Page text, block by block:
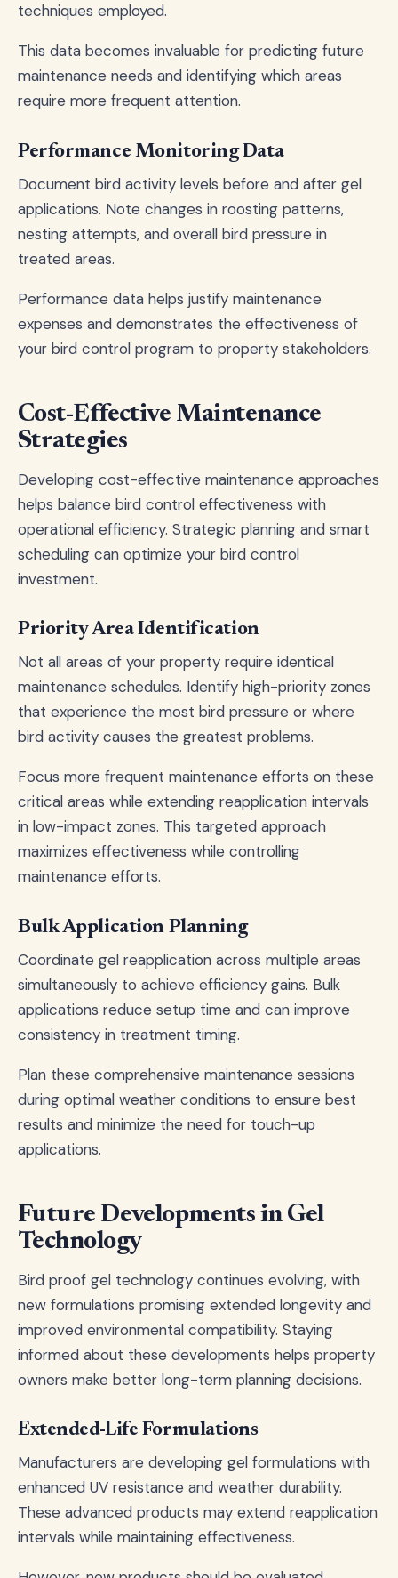
techniques employed.
This data becomes invaluable for predicting future
maintenance needs and identifying which areas
require more frequent attention.
Performance Monitoring Data
Document bird activity levels before and after gel
applications. Note changes in roosting patterns,
nesting attempts, and overall bird pressure in
treated areas.
Performance data helps justify maintenance
expenses and demonstrates the effectiveness of
your bird control program to property stakeholders.
Cost-Effective Maintenance
Strategies
Developing cost-effective maintenance approaches
helps balance bird control effectiveness with
operational efficiency. Strategic planning and smart
scheduling can optimize your bird control
investment.
Priority Area Identification
Not all areas of your property require identical
maintenance schedules. Identify high-priority zones
that experience the most bird pressure or where
bird activity causes the greatest problems.
Focus more frequent maintenance efforts on these
critical areas while extending reapplication intervals
in low-impact zones. This targeted approach
maximizes effectiveness while controlling
maintenance efforts.
Bulk Application Planning
Coordinate gel reapplication across multiple areas
simultaneously to achieve efficiency gains. Bulk
applications reduce setup time and can improve
consistency in treatment timing.
Plan these comprehensive maintenance sessions
during optimal weather conditions to ensure best
results and minimize the need for touch-up
applications.
Future Developments in Gel
Technology
Bird proof gel technology continues evolving, with
new formulations promising extended longevity and
improved environmental compatibility. Staying
informed about these developments helps property
owners make better long-term planning decisions.
Extended-Life Formulations
Manufacturers are developing gel formulations with
enhanced UV resistance and weather durability.
These advanced products may extend reapplication
intervals while maintaining effectiveness.